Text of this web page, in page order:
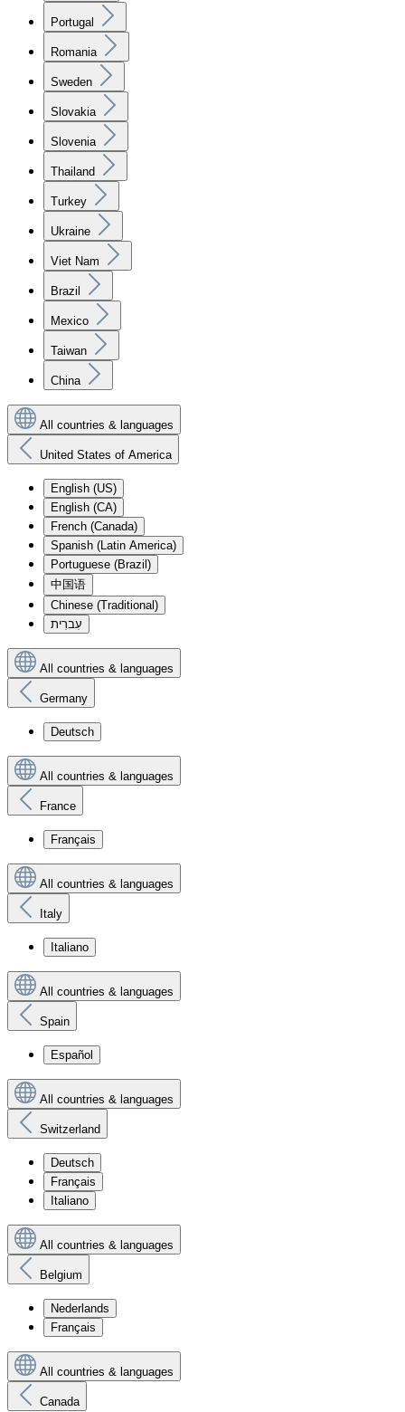
Portugal
Romania
Sweden
Slovakia
Slovenia
Thailand
Turkey
Ukraine
Viet Nam
Brazil
Mexico
Taiwan
China
All countries & languages
United States of America
English (US)
English (CA)
French (Canada)
Spanish (Latin America)
Portuguese (Brazil)
中国语
Chinese (Traditional)
עִברִית
All countries & languages
Germany
Deutsch
All countries & languages
France
Français
All countries & languages
Italy
Italiano
All countries & languages
Spain
Español
All countries & languages
Switzerland
Deutsch
Français
Italiano
All countries & languages
Belgium
Nederlands
Français
All countries & languages
Canada